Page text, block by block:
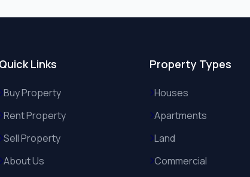
Quick Links
Buy Property
Rent Property
Sell Property
About Us
Property Types
Houses
Apartments
Land
Commercial